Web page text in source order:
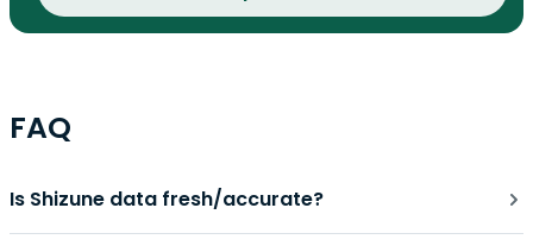
FAQ
Is Shizune data fresh/accurate?